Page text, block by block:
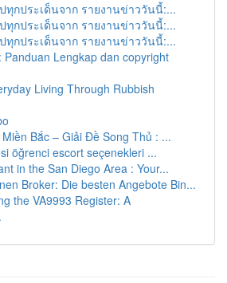
กประเด็นจาก รายงานข่าววันนี้:...
กประเด็นจาก รายงานข่าววันนี้:...
กประเด็นจาก รายงานข่าววันนี้:...
Panduan Lengkap dan copyright
Living Through Rubbish
Bắc – Giải Đề Song Thủ : ...
öğrenci escort seçenekleri ...
in the San Diego Area : Your...
Broker: Die besten Angebote Bin...
the VA9993 Register: A